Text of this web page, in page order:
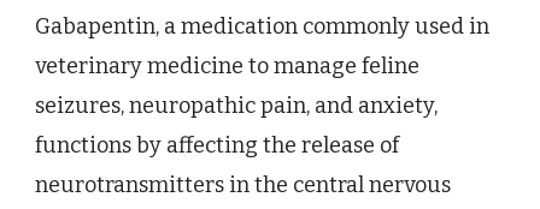
Gabapentin, a medication commonly used in
veterinary medicine to manage feline
seizures, neuropathic pain, and anxiety,
functions by affecting the release of
neurotransmitters in the central nervous